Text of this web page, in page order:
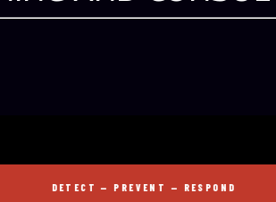
— PREVENT — RESPOND |